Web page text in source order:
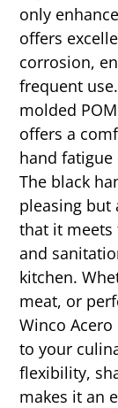
only
offers
corrosion,
frequent
molded
offers a
hand
The black
pleasing but
that it meets
and
kitchen.
meat, or
Winco
to your
flexibility,
makes it an